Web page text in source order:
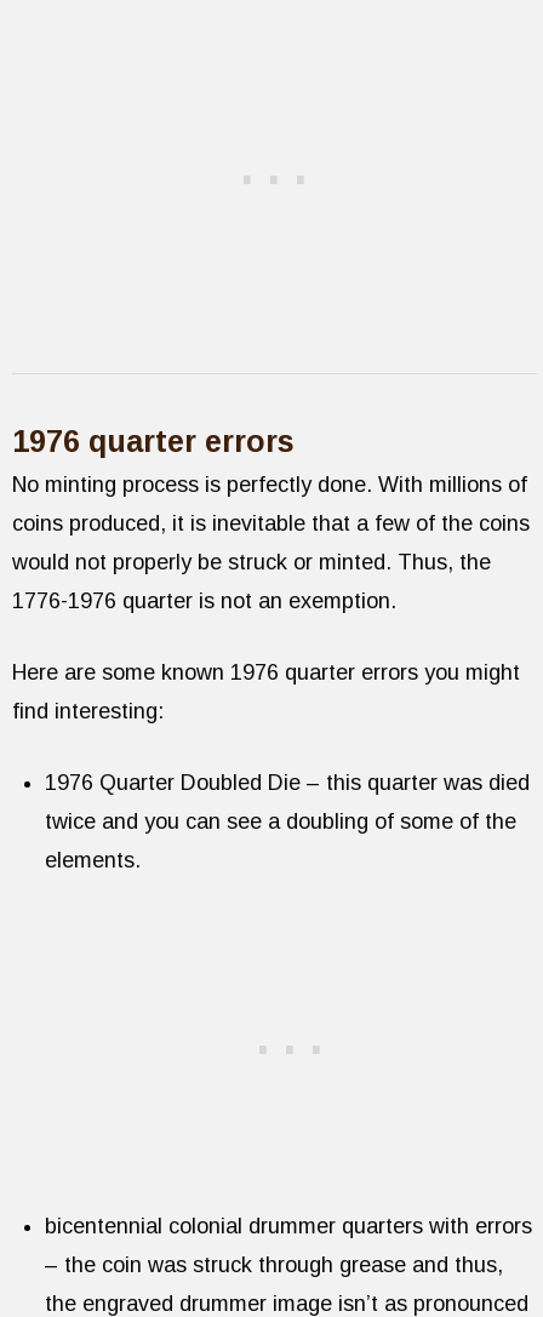
1976 quarter errors
No minting process is perfectly done. With millions of
coins produced, it is inevitable that a few of the coins
would not properly be struck or minted. Thus, the
1776-1976 quarter is not an exemption.
Here are some known 1976 quarter errors you might
find interesting:
1976 Quarter Doubled Die – this quarter was died
twice and you can see a doubling of some of the
elements.
bicentennial colonial drummer quarters with errors
– the coin was struck through grease and thus,
the engraved drummer image isn’t as pronounced